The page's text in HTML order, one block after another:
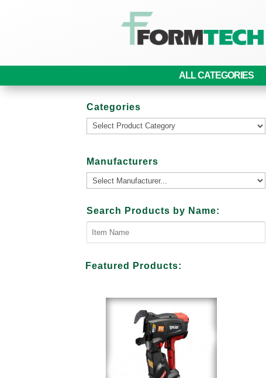
ALL CATEGORIES
Categories
Manufacturers
Search Products by Name:
Featured Products: